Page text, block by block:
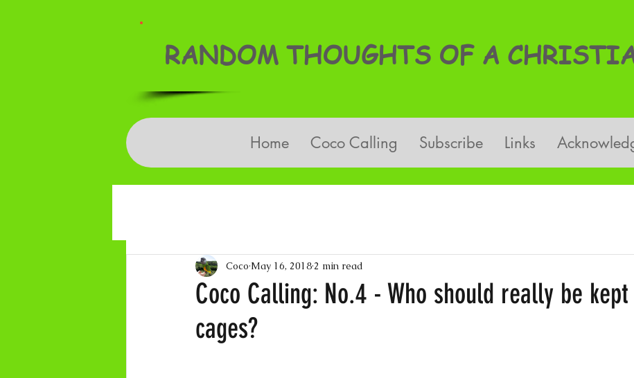
RANDOM THOUGHTS OF A
Home Coco Calling Subscribe Links
Coco Calling: No.4 - Who should really be
cages?
Coco May 16, 2018 2 min read